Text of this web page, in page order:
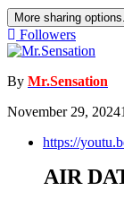
More sharing
Followers
By Mr.Sensation
November 29, 2024
https://
AIR